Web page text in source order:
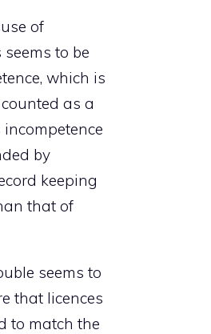
of
to be
which is
as a
incompetence
by
keeping
that of
seems to
that licences
to match the